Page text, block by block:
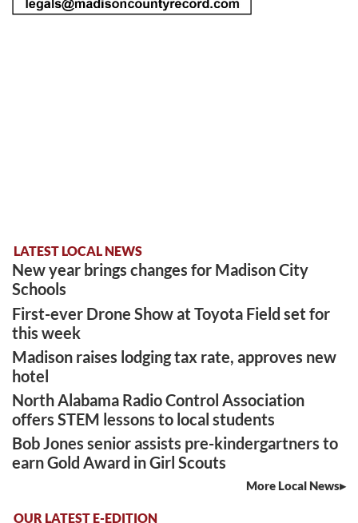
LATEST LOCAL NEWS
New year brings changes for Madison City
Schools
First-ever Drone Show at Toyota Field set for
this week
Madison raises lodging tax rate, approves new
hotel
North Alabama Radio Control Association
offers STEM lessons to local students
Bob Jones senior assists pre-kindergartners to
earn Gold Award in Girl Scouts
More Local News
OUR LATEST E-EDITION